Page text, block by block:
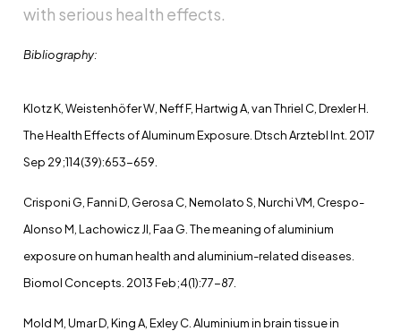
with serious health effects.
Bibliography:
Klotz K, Weistenhöfer W, Neff F, Hartwig A, van Thriel C, Drexler H.
The Health Effects of Aluminum Exposure. Dtsch Arztebl Int. 2017
Sep 29;114(39):653-659.
Crisponi G, Fanni D, Gerosa C, Nemolato S, Nurchi VM, Crespo-
Alonso M, Lachowicz JI, Faa G. The meaning of aluminium
exposure on human health and aluminium-related diseases.
Biomol Concepts. 2013 Feb;4(1):77-87.
Mold M, Umar D, King A, Exley C. Aluminium in brain tissue in